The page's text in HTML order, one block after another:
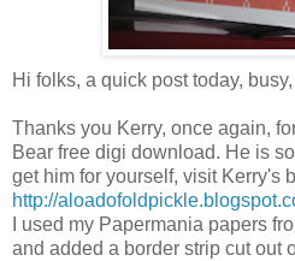
Hi folks, a quick post today,
Thanks you Kerry, once again,
Bear free digi download. He is
get him for yourself, visit Kerry's
http://
I used my Papermania papers
and added a border strip cut out